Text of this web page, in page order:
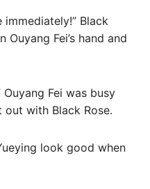
immediately!” Black
Fei’s hand and
Ouyang Fei was busy
with Black Rose.
look good when